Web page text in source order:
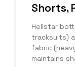
Shorts,
Hellstar
tracksuits)
fabric
maintains